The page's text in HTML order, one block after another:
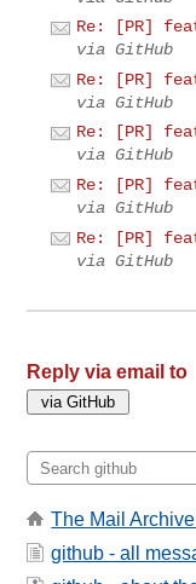
Re: [PR]
via GitHub
Re: [PR]
via GitHub
Re: [PR]
via GitHub
Re: [PR]
via GitHub
Re: [PR]
via GitHub
Reply via email to
The Mail
github - all